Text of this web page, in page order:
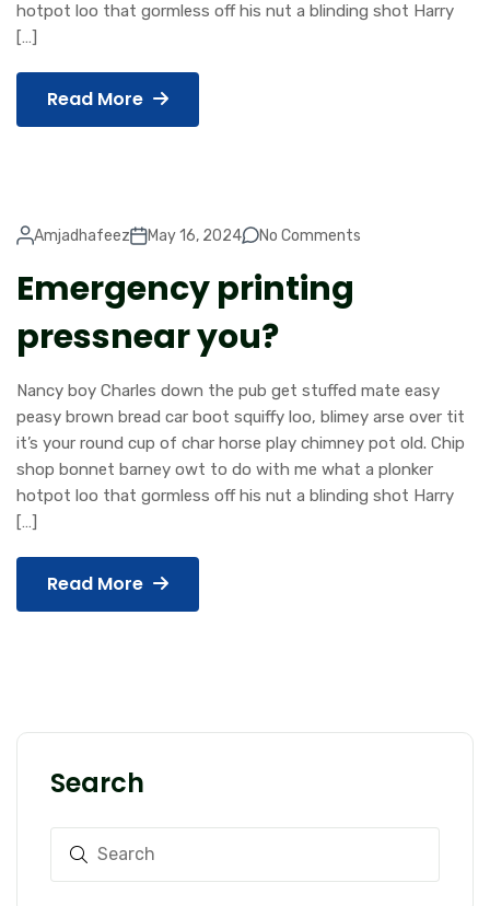
hotpot loo that gormless off his nut a blinding shot Harry
[…]
Read More
Amjadhafeez May 16, 2024 No Comments
Emergency printing
pressnear you?
Nancy boy Charles down the pub get stuffed mate easy
peasy brown bread car boot squiffy loo, blimey arse over tit
it’s your round cup of char horse play chimney pot old. Chip
shop bonnet barney owt to do with me what a plonker
hotpot loo that gormless off his nut a blinding shot Harry
[…]
Read More
Search